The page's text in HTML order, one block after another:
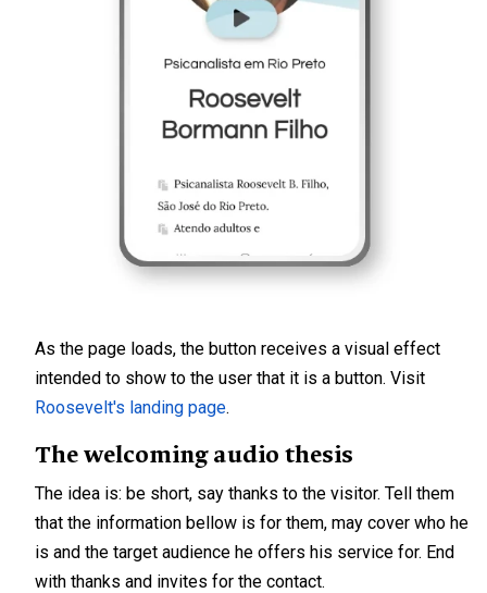
As the page loads, the button receives a visual effect
intended to show to the user that it is a button. Visit
Roosevelt's landing page.
The welcoming audio thesis
The idea is: be short, say thanks to the visitor. Tell them
that the information bellow is for them, may cover who he
is and the target audience he offers his service for. End
with thanks and invites for the contact.